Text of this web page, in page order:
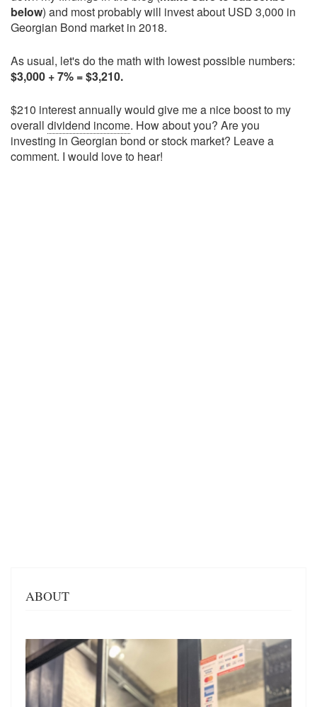
below) and most probably will invest about USD 3,000 in
Georgian Bond market in 2018.
As usual, let's do the math with lowest possible numbers:
$3,000 + 7% = $3,210.
$210 interest annually would give me a nice boost to my
overall dividend income. How about you? Are you
investing in Georgian bond or stock market? Leave a
comment. I would love to hear!
ABOUT